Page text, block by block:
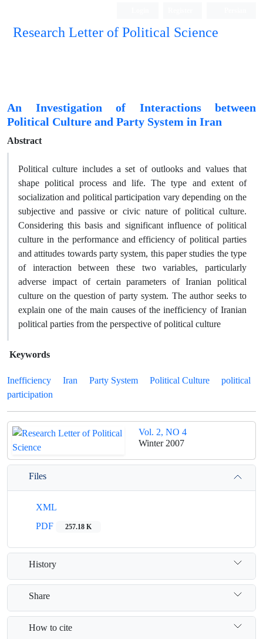
Research Letter of Political Science
An Investigation of Interactions between
Political Culture and Party System in Iran
Abstract
Political culture includes a set of outlooks and values that
shape political process and life. The type and extent of
socialization and political participation vary depending on the
subjective and passive or civic nature of political culture.
Considering this basis and significant influence of political
culture in the performance and efficiency of political parties
and attitudes towards party system, this paper studies the type
of interaction between these two variables, particularly
adverse impact of certain parameters of Iranian political
culture on the question of party system. The author seeks to
explain one of the main causes of the inefficiency of Iranian
political parties from the perspective of political culture
Keywords
Inefficiency Iran Party System Political Culture
political
participation
Vol. 2, NO 4
Winter 2007
Files
XML
PDF
257.18 K
History
Share
How to cite